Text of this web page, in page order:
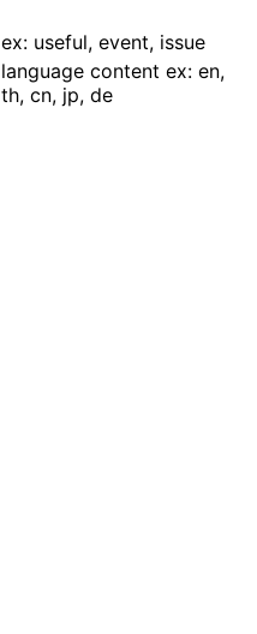
ex: useful, event, issue
language content ex: en,
th, cn, jp, de